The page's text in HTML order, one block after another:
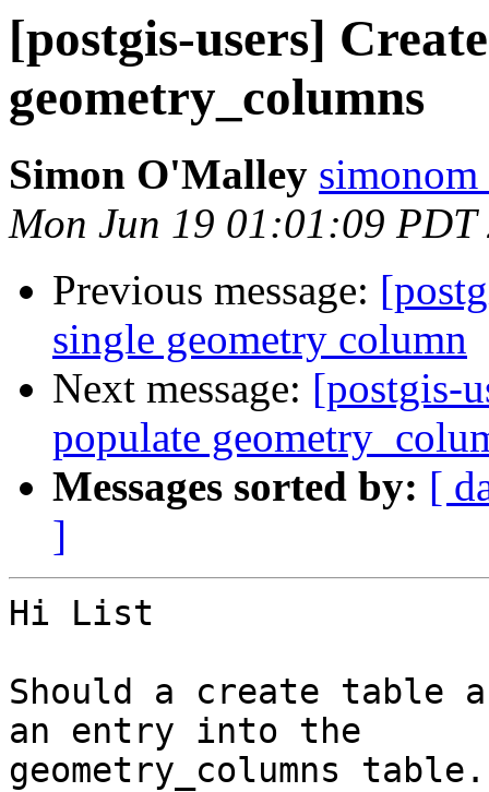
[postgis-users]
geometry_columns
Simon O'Malley
Mon Jun 19 01:01:09 PDT
Previous message:
single geometry column
Next message: [postgis-
populate
Messages sorted by: [
]
Hi List
Should a create table
an entry into the
geometry_columns table.